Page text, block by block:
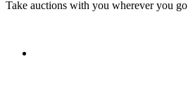
Take auctions with you wherever you go